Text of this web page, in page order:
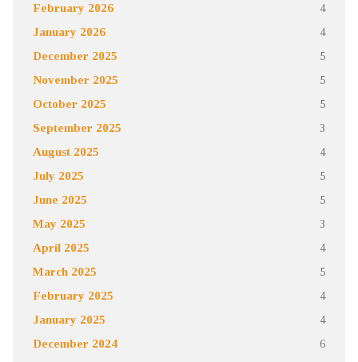
February 2026 4
January 2026 4
December 2025 5
November 2025 5
October 2025 5
September 2025 3
August 2025 4
July 2025 5
June 2025 5
May 2025 3
April 2025 4
March 2025 5
February 2025 4
January 2025 4
December 2024 6